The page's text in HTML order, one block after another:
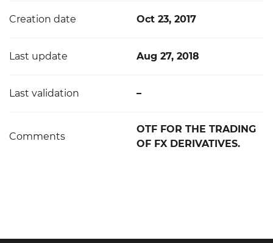
Creation date Oct 23, 2017
Last update Aug 27, 2018
Last validation –
Comments
OTF FOR THE TRADING
OF FX DERIVATIVES.